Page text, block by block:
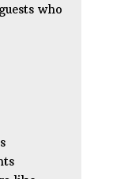
who